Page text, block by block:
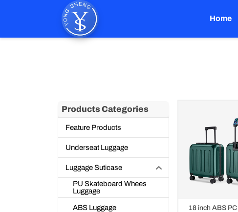
Home
Products Categories
Feature Products
Underseat Luggage
Luggage Suticase
PU Skateboard Whees
Luggage
ABS Luggage
18 inch ABS